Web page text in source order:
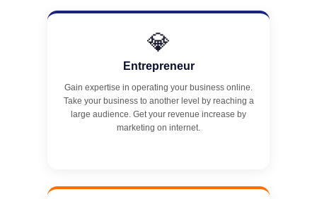
💎
Entrepreneur
Gain expertise in operating your business online.
Take your business to another level by reaching a
large audience. Get your revenue increase by
marketing on internet.